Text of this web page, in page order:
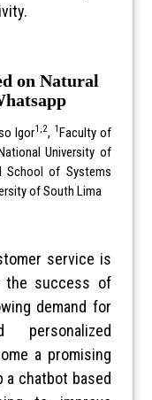
on Natural
Igor1,2, 1Faculty of
University of
School of Systems
of South Lima
service is
the success of
demand for
personalized
a promising
a chatbot based